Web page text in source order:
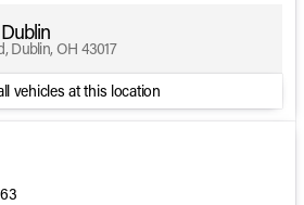
Dublin, OH 43017
vehicles at this location